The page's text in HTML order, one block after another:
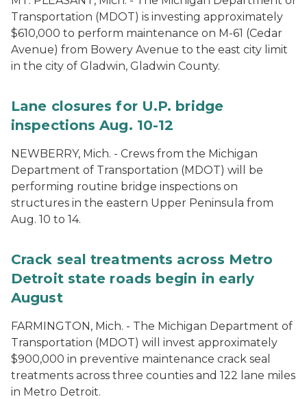
Transportation (MDOT) is investing approximately
$610,000 to perform maintenance on M-61 (Cedar
Avenue) from Bowery Avenue to the east city limit
in the city of Gladwin, Gladwin County.
Lane closures for U.P. bridge
inspections Aug. 10-12
NEWBERRY, Mich. - Crews from the Michigan
Department of Transportation (MDOT) will be
performing routine bridge inspections on
structures in the eastern Upper Peninsula from
Aug. 10 to 14.
Crack seal treatments across Metro
Detroit state roads begin in early
August
FARMINGTON, Mich. - The Michigan Department of
Transportation (MDOT) will invest approximately
$900,000 in preventive maintenance crack seal
treatments across three counties and 122 lane miles
in Metro Detroit.